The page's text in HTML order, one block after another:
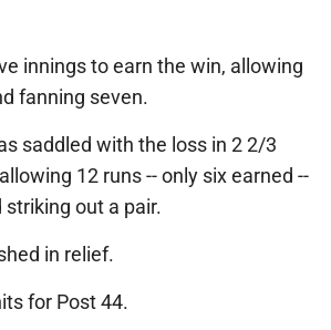
innings to earn the win, allowing
fanning seven.
saddled with the loss in 2 2/3
12 runs -- only six earned --
out a pair.
in relief.
for Post 44.